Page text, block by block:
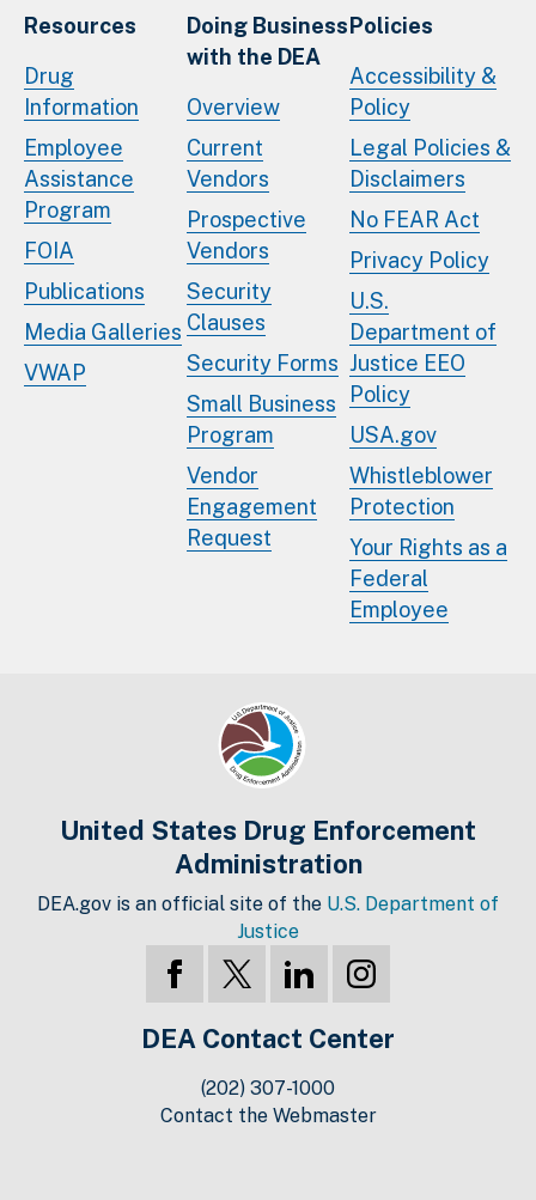
Resources
Drug
Information
Employee
Assistance
Program
FOIA
Publications
Media Galleries
VWAP
Doing Business
with the DEA
Overview
Current
Vendors
Prospective
Vendors
Security
Clauses
Security Forms
Small Business
Program
Vendor
Engagement
Request
Policies
Accessibility &
Policy
Legal Policies &
Disclaimers
No FEAR Act
Privacy Policy
U.S.
Department of
Justice EEO
Policy
USA.gov
Whistleblower
Protection
Your Rights as a
Federal
Employee
United States Drug Enforcement
Administration
DEA.gov is an official site of the U.S. Department of
Justice
DEA Contact Center
(202) 307-1000
Contact the Webmaster